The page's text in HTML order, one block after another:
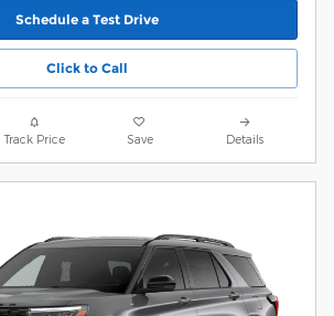
Schedule a Test Drive
Click to Call
Track Price Save Details